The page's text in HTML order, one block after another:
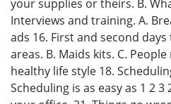
your supplies or theirs. B.
Interviews and training. A.
ads 16. First and second
areas. B. Maids kits. C.
healthy life style 18.
Scheduling is as easy as 1 2